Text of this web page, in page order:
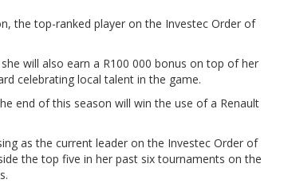
the top-ranked player on the Investec Order of
will also earn a R100 000 bonus on top of her
celebrating local talent in the game.
end of this season will win the use of a Renault
as the current leader on the Investec Order of
the top five in her past six tournaments on the